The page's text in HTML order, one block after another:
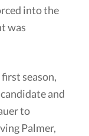
into the
was
season,
and
to
Palmer,